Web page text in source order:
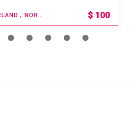
LITTLE SWITZERLAND , NORTH CAROLINA $ 100